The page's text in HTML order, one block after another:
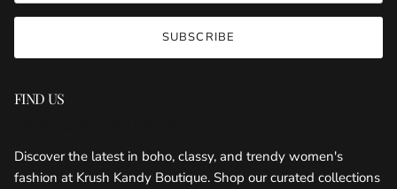
SUBSCRIBE
FIND US
Discover the latest in boho, classy, and trendy women's
fashion at Krush Kandy Boutique. Shop our curated collections